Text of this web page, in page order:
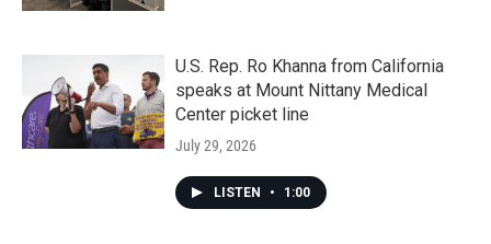
U.S. Rep. Ro Khanna from California
speaks at Mount Nittany Medical
Center picket line
July 29, 2026
LISTEN • 1:00